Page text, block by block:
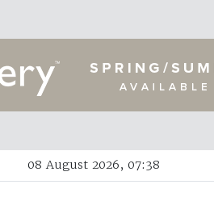
08 August 2026, 07:38